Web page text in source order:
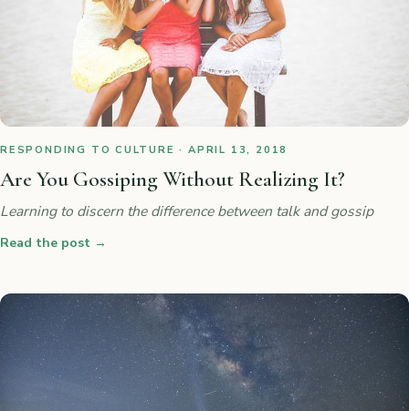
RESPONDING TO CULTURE · APRIL 13, 2018
Are You Gossiping Without Realizing It?
Learning to discern the difference between talk and gossip
Read the post →